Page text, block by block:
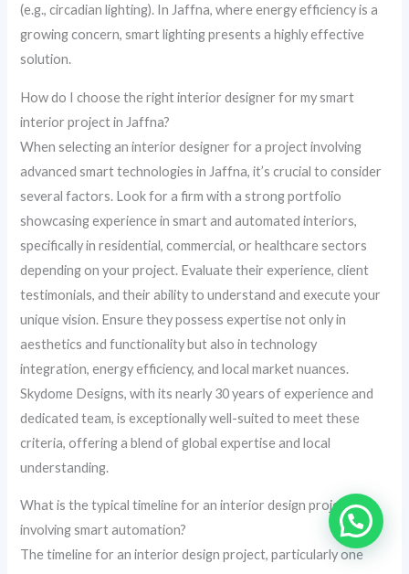
(e.g., circadian lighting). In Jaffna, where energy efficiency is a
growing concern, smart lighting presents a highly effective
solution.
How do I choose the right interior designer for my smart
interior project in Jaffna?
When selecting an interior designer for a project involving
advanced smart technologies in Jaffna, it’s crucial to consider
several factors. Look for a firm with a strong portfolio
showcasing experience in smart and automated interiors,
specifically in residential, commercial, or healthcare sectors
depending on your project. Evaluate their experience, client
testimonials, and their ability to understand and execute your
unique vision. Ensure they possess expertise not only in
aesthetics and functionality but also in technology
integration, energy efficiency, and local market nuances.
Skydome Designs, with its nearly 30 years of experience and
dedicated team, is exceptionally well-suited to meet these
criteria, offering a blend of global expertise and local
understanding.
What is the typical timeline for an interior design project
involving smart automation?
The timeline for an interior design project, particularly one